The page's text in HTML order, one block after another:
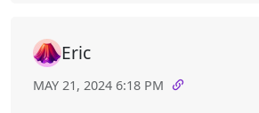
Eric
MAY 21, 2024 6:18 PM